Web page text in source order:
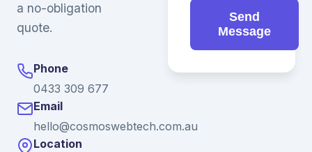
a no-obligation
quote.
Phone
0433 309 677
Email
hello@cosmoswebtech.com.au
Location
Send
Message